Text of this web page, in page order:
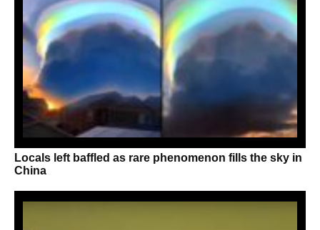
Locals left baffled as rare phenomenon fills the sky in
China